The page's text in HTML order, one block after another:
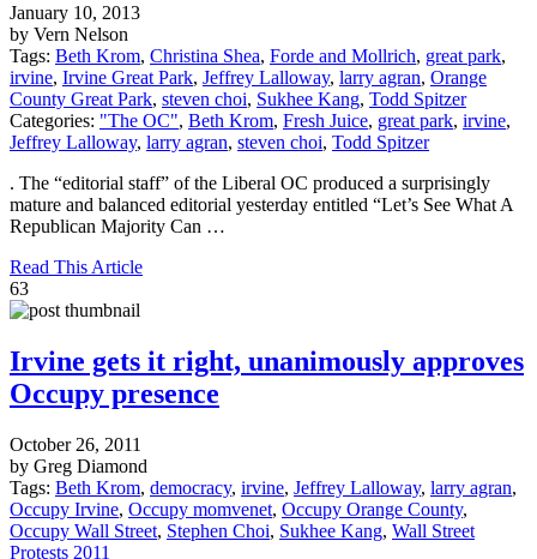
January 10, 2013
by Vern Nelson
Tags: Beth Krom, Christina Shea, Forde and Mollrich, great park,
irvine, Irvine Great Park, Jeffrey Lalloway, larry agran, Orange
County Great Park, steven choi, Sukhee Kang, Todd Spitzer
Categories: "The OC", Beth Krom, Fresh Juice, great park, irvine,
Jeffrey Lalloway, larry agran, steven choi, Todd Spitzer
. The “editorial staff” of the Liberal OC produced a surprisingly
mature and balanced editorial yesterday entitled “Let’s See What A
Republican Majority Can …
Read This Article
63
Irvine gets it right, unanimously approves
Occupy presence
October 26, 2011
by Greg Diamond
Tags: Beth Krom, democracy, irvine, Jeffrey Lalloway, larry agran,
Occupy Irvine, Occupy momvenet, Occupy Orange County,
Occupy Wall Street, Stephen Choi, Sukhee Kang, Wall Street
Protests 2011